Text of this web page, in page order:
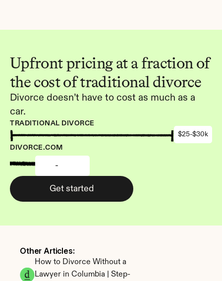
Upfront pricing at a fraction of
the cost of traditional divorce
Divorce doesn’t have to cost as much as a
car.
TRADITIONAL DIVORCE
$25-$30k
DIVORCE.COM
-
Get started
Other Articles:
How to Divorce Without a
Lawyer in Columbia | Step-